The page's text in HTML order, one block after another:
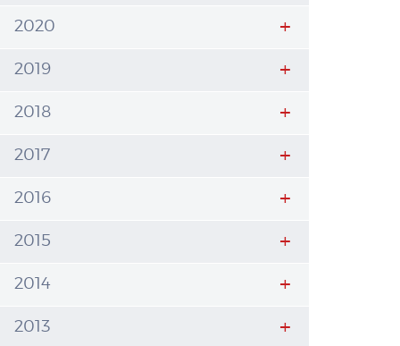
2020
2019
2018
2017
2016
2015
2014
2013